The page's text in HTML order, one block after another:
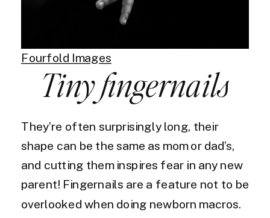
Fourfold Images
Tiny fingernails
They’re often surprisingly long, their
shape can be the same as mom or dad’s,
and cutting them inspires fear in any new
parent! Fingernails are a feature not to be
overlooked when doing newborn macros.